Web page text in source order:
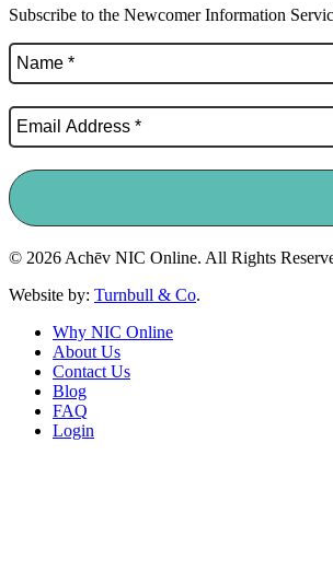
Subscribe to the Newcomer Information
© 2026 Achēv NIC Online. All Rights
Website by: Turnbull & Co.
Why NIC Online
About Us
Contact Us
Blog
FAQ
Login